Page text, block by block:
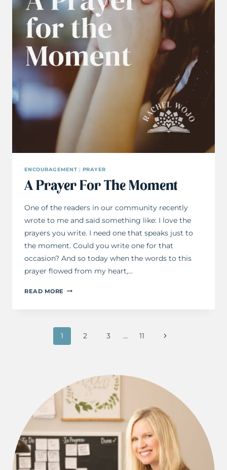
ENCOURAGEMENT | PRAYER
A Prayer For The Moment
One of the readers in our community recently
wrote to me and said something like: I love the
prayers you write. I need one that speaks just to
the moment. Could you write one for that
occasion? And so today when the words to this
prayer flowed from my heart,…
READ MORE A
MOMENT
navigation
1 2 3 … 11
Next